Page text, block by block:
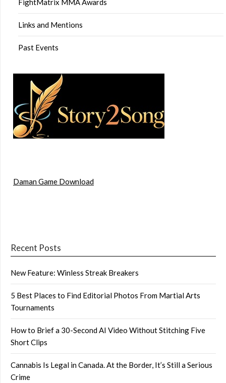
FightMatrix MMA Awards
Links and Mentions
Past Events
Daman Game Download
Recent Posts
New Feature: Winless Streak Breakers
5 Best Places to Find Editorial Photos From Martial Arts
Tournaments
How to Brief a 30-Second AI Video Without Stitching Five
Short Clips
Cannabis Is Legal in Canada. At the Border, It’s Still a Serious
Crime